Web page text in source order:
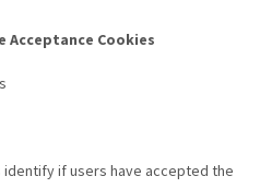
Acceptance Cookies
identify if users have accepted the